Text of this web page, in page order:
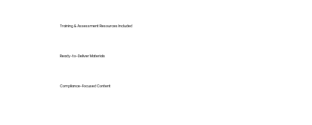
Training & Assessment Resources Included
Ready-to-Deliver Materials
Compliance-Focused Content